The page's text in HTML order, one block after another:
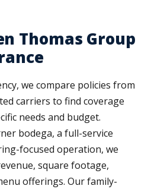
Thomas Group
we compare policies from
carriers to find coverage
needs and budget.
bodega, a full-service
focused operation, we
square footage,
offerings. Our family-